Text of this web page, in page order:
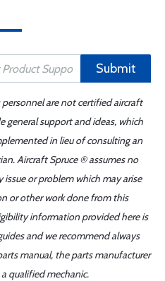
Submit
are not certified aircraft
general support and ideas, which
in lieu of consulting an
Aircraft Spruce ® assumes no
or problem which may arise
or other work done from this
information provided here is
and we recommend always
manual, the parts manufacturer
qualified mechanic.